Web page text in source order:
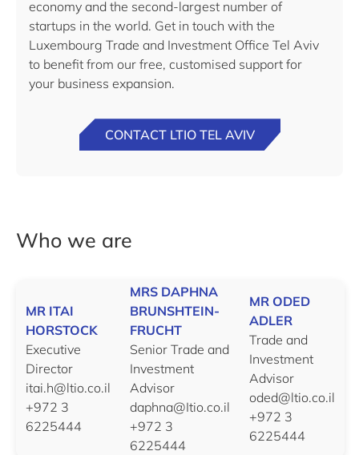
economy and the second-largest number of
startups in the world. Get in touch with the
Luxembourg Trade and Investment Office Tel Aviv
to benefit from our free, customised support for
your business expansion.
CONTACT LTIO TEL AVIV
Who we are
MR ITAI
HORSTOCK
Executive
Director
itai.h@ltio.co.il
+972 3
6225444
MRS DAPHNA
BRUNSHTEIN-
FRUCHT
Senior Trade and
Investment
Advisor
daphna@Itio.co.il
+972 3
6225444
MR ODED
ADLER
Trade and
Investment
Advisor
oded@ltio.co.il
+972 3
6225444